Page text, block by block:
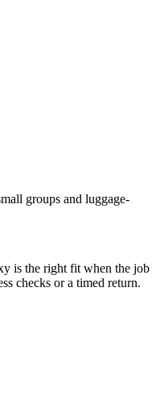
groups and luggage-
is the right fit when the job
checks or a timed return.